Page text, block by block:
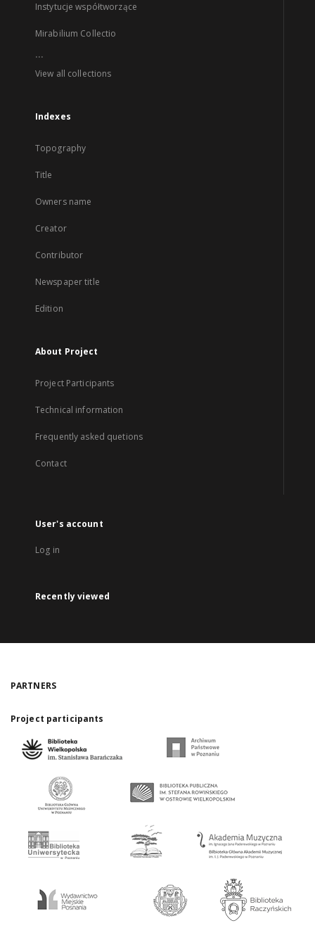
Instytucje współtworzące
Mirabilium Collectio
...
View all collections
Indexes
Topography
Title
Owners name
Creator
Contributor
Newspaper title
Edition
About Project
Project Participants
Technical information
Frequently asked quetions
Contact
User's account
Log in
Recently viewed
PARTNERS
Project participants